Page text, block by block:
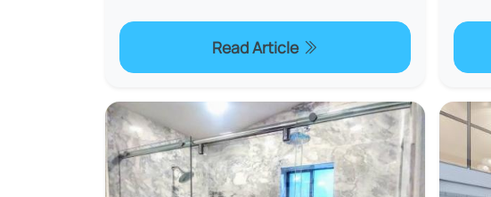
Read Article